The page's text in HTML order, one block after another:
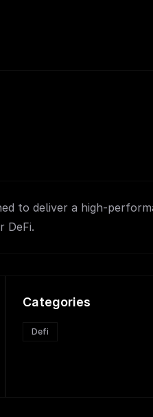
to deliver a high-
DeFi.
Categories
Defi